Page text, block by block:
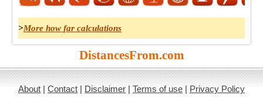
>More how far calculations
DistancesFrom.com
About | Contact | Disclaimer | Terms of use | Privacy Policy